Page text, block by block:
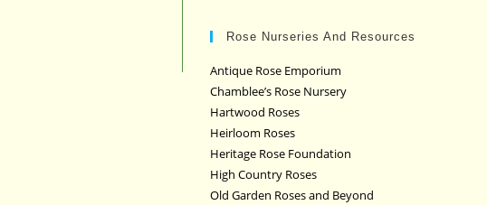
Rose Nurseries And Resources
Antique Rose Emporium
Chamblee’s Rose Nursery
Hartwood Roses
Heirloom Roses
Heritage Rose Foundation
High Country Roses
Old Garden Roses and Beyond